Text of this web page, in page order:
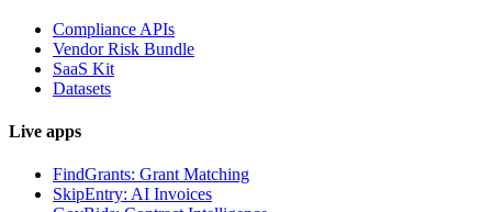
Compliance APIs
Vendor Risk Bundle
SaaS Kit
Datasets
Live apps
FindGrants: Grant Matching
SkipEntry: AI Invoices